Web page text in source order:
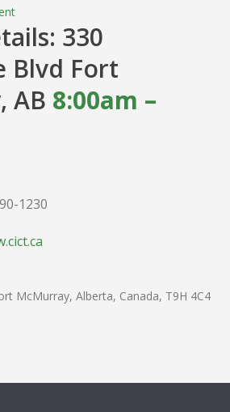
330
Blvd Fort
AB 8:00am –
1230
McMurray, Alberta, Canada, T9H 4C4